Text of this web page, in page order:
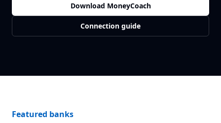
Download MoneyCoach
Connection guide
Featured banks